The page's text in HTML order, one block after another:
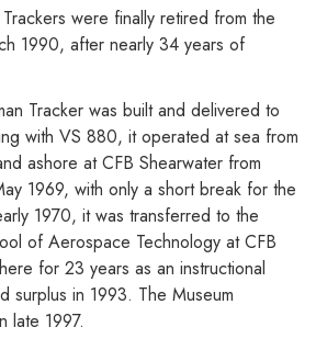
were finally retired from the
1990, after nearly 34 years of
Tracker was built and delivered to
with VS 880, it operated at sea from
ashore at CFB Shearwater from
1969, with only a short break for the
1970, it was transferred to the
of Aerospace Technology at CFB
for 23 years as an instructional
surplus in 1993. The Museum
late 1997.